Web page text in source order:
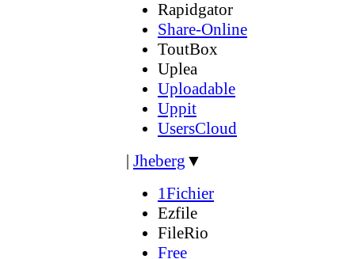
Rapidgator
Share-Online
ToutBox
Uplea
Uploadable
Uppit
UsersCloud
| Jheberg ▼
1Fichier
Ezfile
FileRio
Free